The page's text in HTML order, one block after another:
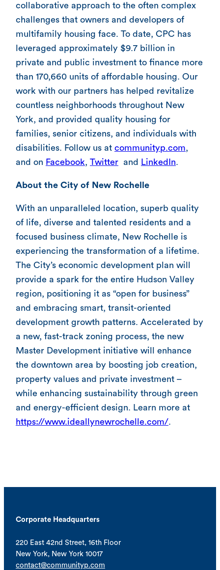
collaborative approach to the often complex
challenges that owners and developers of
multifamily housing face. To date, CPC has
leveraged approximately $9.7 billion in
private and public investment to finance more
than 170,660 units of affordable housing. Our
work with our partners has helped revitalize
countless neighborhoods throughout New
York, and provided quality housing for
families, senior citizens, and individuals with
disabilities. Follow us at communityp.com
and on Facebook Twitter and LinkedIn
About the City of New Rochelle
With an unparalleled location, superb quality
of life, diverse and talented residents and a
focused business climate, New Rochelle is
experiencing the transformation of a lifetime.
The City’s economic development plan will
provide a spark for the entire Hudson Valley
region, positioning it as “open for business”
and embracing smart, transit-oriented
development growth patterns. Accelerated by
a new, fast-track zoning process, the new
Master Development initiative will enhance
the downtown area by boosting job creation,
property values and private investment –
while enhancing sustainability through green
and energy-efficient design. Learn more at
https://www.ideallynewrochelle.com/.
Corporate Headquarters
220 East 42nd Street, 16th Floor
New York, New York 10017
contact@communityp.com